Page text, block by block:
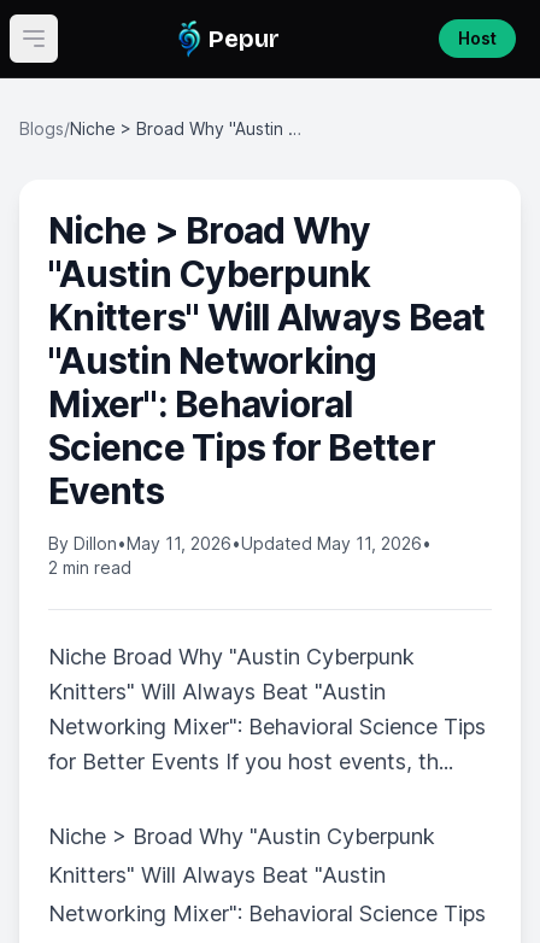
Open main menu Pepur Host
Blogs/ Niche > Broad Why "Austin Cyberpunk Knitters" Will Always Beat "Austin Networking Mixer": Behavioral Science Tips for Better Events
Niche > Broad Why
"Austin Cyberpunk
Knitters" Will Always Beat
"Austin Networking
Mixer": Behavioral
Science Tips for Better
Events
By Dillon•May 11, 2026•Updated May 11, 2026•
2 min read
Niche Broad Why "Austin Cyberpunk
Knitters" Will Always Beat "Austin
Networking Mixer": Behavioral Science Tips
for Better Events If you host events, th...
Niche > Broad Why "Austin Cyberpunk
Knitters" Will Always Beat "Austin
Networking Mixer": Behavioral Science Tips